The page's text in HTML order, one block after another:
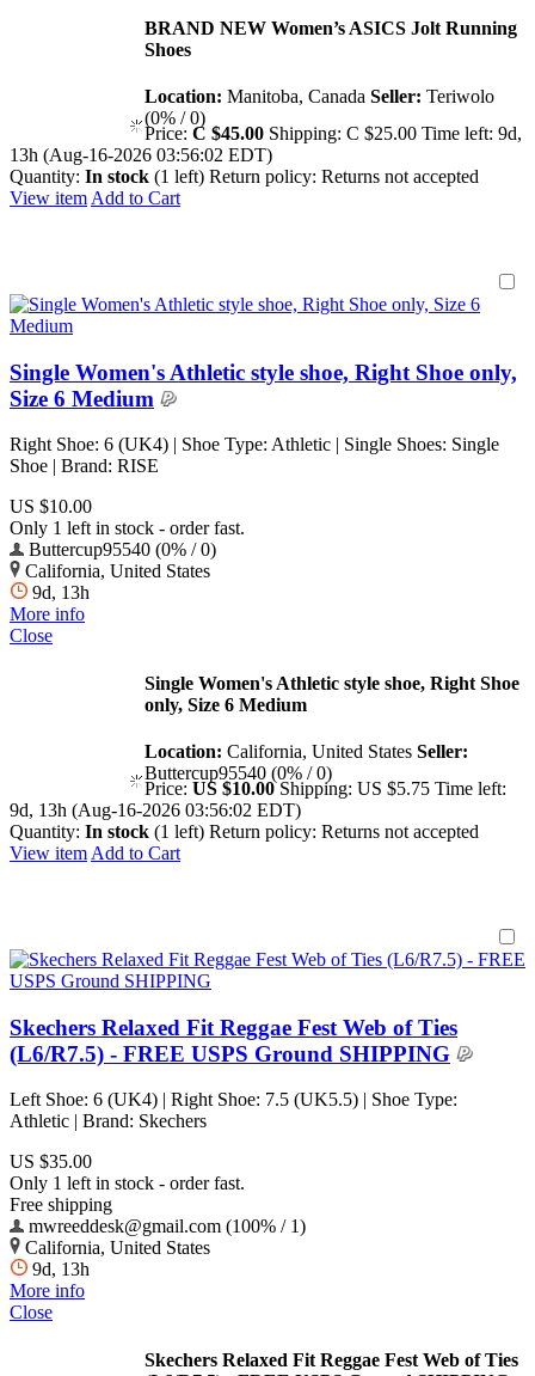
BRAND NEW Women’s ASICS Jolt Running
Shoes
Location: Manitoba, Canada Seller: Teriwolo
(0% / 0)
Price: C $45.00 Shipping: C $25.00 Time left: 9d,
13h (Aug-16-2026 03:56:02 EDT)
Quantity: In stock (1 left) Return policy: Returns not accepted
View item Add to Cart
Single Women's Athletic style shoe, Right Shoe only,
Size 6 Medium
Right Shoe: 6 (UK4) | Shoe Type: Athletic | Single Shoes: Single
Shoe | Brand: RISE
US $10.00
Only 1 left in stock - order fast.
Buttercup95540 (0% / 0)
California, United States
9d, 13h
More info
Close
Single Women's Athletic style shoe, Right Shoe
only, Size 6 Medium
Location: California, United States Seller:
Buttercup95540 (0% / 0)
Price: US $10.00 Shipping: US $5.75 Time left:
9d, 13h (Aug-16-2026 03:56:02 EDT)
Quantity: In stock (1 left) Return policy: Returns not accepted
View item Add to Cart
Skechers Relaxed Fit Reggae Fest Web of Ties
(L6/R7.5) - FREE USPS Ground SHIPPING
Left Shoe: 6 (UK4) | Right Shoe: 7.5 (UK5.5) | Shoe Type:
Athletic | Brand: Skechers
US $35.00
Only 1 left in stock - order fast.
Free shipping
mwreeddesk@gmail.com (100% / 1)
California, United States
9d, 13h
More info
Close
Skechers Relaxed Fit Reggae Fest Web of Ties